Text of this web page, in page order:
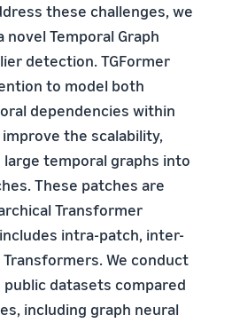
these challenges, we
novel Temporal Graph
detection. TGFormer
to model both
dependencies within
the scalability,
temporal graphs into
These patches are
Transformer
intra-patch, inter-
We conduct
datasets compared
including graph neural